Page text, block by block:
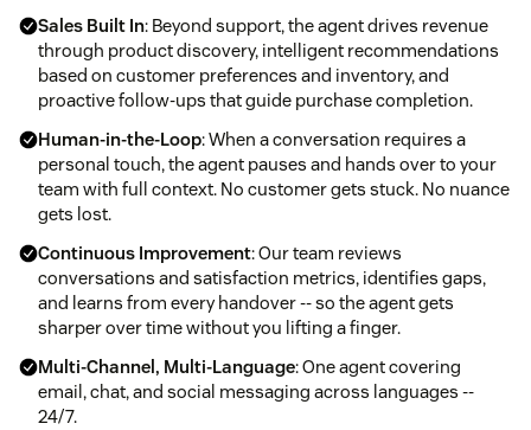
Sales Built In: Beyond support, the agent drives revenue
through product discovery, intelligent recommendations
based on customer preferences and inventory, and
proactive follow-ups that guide purchase completion.
Human-in-the-Loop: When a conversation requires a
personal touch, the agent pauses and hands over to your
team with full context. No customer gets stuck. No nuance
gets lost.
Continuous Improvement: Our team reviews
conversations and satisfaction metrics, identifies gaps,
and learns from every handover -- so the agent gets
sharper over time without you lifting a finger.
Multi-Channel, Multi-Language: One agent covering
email, chat, and social messaging across languages --
24/7.